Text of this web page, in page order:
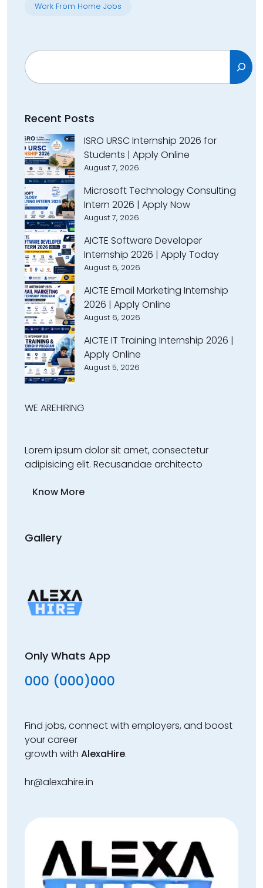
Work From Home Jobs
Search
Recent Posts
ISRO URSC Internship 2026 for
Students | Apply Online
August 7, 2026
Microsoft Technology Consulting
Intern 2026 | Apply Now
August 7, 2026
AICTE Software Developer
Internship 2026 | Apply Today
August 6, 2026
AICTE Email Marketing Internship
2026 | Apply Online
August 6, 2026
AICTE IT Training Internship 2026 |
Apply Online
August 5, 2026
WE AREHIRING
Lorem ipsum dolor sit amet, consectetur
adipisicing elit. Recusandae architecto
Know More
Gallery
Only Whats App
000 (000)000
Find jobs, connect with employers, and boost
your career
growth with AlexaHire.
hr@alexahire.in